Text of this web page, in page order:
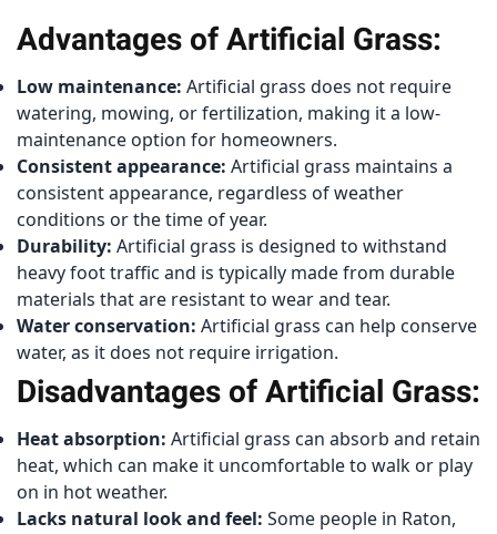
Advantages of Artificial Grass:
Low maintenance: Artificial grass does not require
watering, mowing, or fertilization, making it a low-
maintenance option for homeowners.
Consistent appearance: Artificial grass maintains a
consistent appearance, regardless of weather
conditions or the time of year.
Durability: Artificial grass is designed to withstand
heavy foot traffic and is typically made from durable
materials that are resistant to wear and tear.
Water conservation: Artificial grass can help conserve
water, as it does not require irrigation.
Disadvantages of Artificial Grass:
Heat absorption: Artificial grass can absorb and retain
heat, which can make it uncomfortable to walk or play
on in hot weather.
Lacks natural look and feel: Some people in Raton,